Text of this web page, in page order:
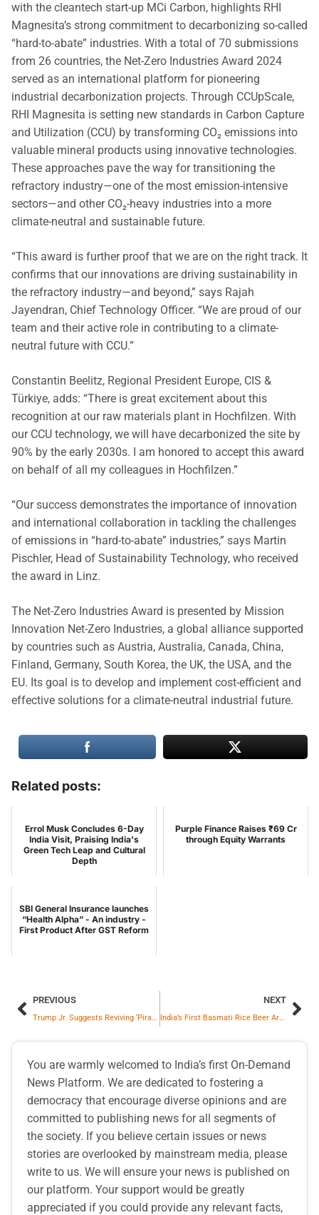
with the cleantech start-up MCi Carbon, highlights RHI
Magnesita’s strong commitment to decarbonizing so-called
“hard-to-abate” industries. With a total of 70 submissions
from 26 countries, the Net-Zero Industries Award 2024
served as an international platform for pioneering
industrial decarbonization projects. Through CCUpScale,
RHI Magnesita is setting new standards in Carbon Capture
and Utilization (CCU) by transforming CO₂ emissions into
valuable mineral products using innovative technologies.
These approaches pave the way for transitioning the
refractory industry—one of the most emission-intensive
sectors—and other CO₂-heavy industries into a more
climate-neutral and sustainable future.
“This award is further proof that we are on the right track. It
confirms that our innovations are driving sustainability in
the refractory industry—and beyond,” says Rajah
Jayendran, Chief Technology Officer. “We are proud of our
team and their active role in contributing to a climate-
neutral future with CCU.”
Constantin Beelitz, Regional President Europe, CIS &
Türkiye, adds: “There is great excitement about this
recognition at our raw materials plant in Hochfilzen. With
our CCU technology, we will have decarbonized the site by
90% by the early 2030s. I am honored to accept this award
on behalf of all my colleagues in Hochfilzen.”
“Our success demonstrates the importance of innovation
and international collaboration in tackling the challenges
of emissions in “hard-to-abate” industries,” says Martin
Pischler, Head of Sustainability Technology, who received
the award in Linz.
The Net-Zero Industries Award is presented by Mission
Innovation Net-Zero Industries, a global alliance supported
by countries such as Austria, Australia, Canada, China,
Finland, Germany, South Korea, the UK, the USA, and the
EU. Its goal is to develop and implement cost-efficient and
effective solutions for a climate-neutral industrial future.
Related posts:
Errol Musk Concludes 6-Day
India Visit, Praising India's
Green Tech Leap and Cultural
Depth
Purple Finance Raises ₹69 Cr
through Equity Warrants
SBI General Insurance launches
“Health Alpha” - An industry -
First Product After GST Reform
PREVIOUS
Trump Jr. Suggests Reviving ‘Pirate’ Law to Combat Mexican Cartels and Protect U.S. Deportation Flights.
NEXT
India’s First Basmati Rice Beer Aroz is Taking Over Goa’s Party Scene
You are warmly welcomed to India’s first On-Demand
News Platform. We are dedicated to fostering a
democracy that encourage diverse opinions and are
committed to publishing news for all segments of
the society. If you believe certain issues or news
stories are overlooked by mainstream media, please
write to us. We will ensure your news is published on
our platform. Your support would be greatly
appreciated if you could provide any relevant facts,